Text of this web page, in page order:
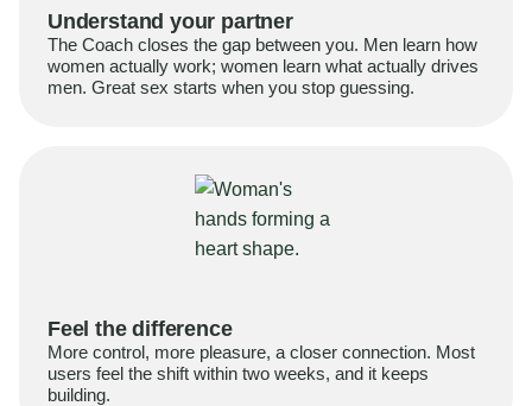
Understand your partner
The Coach closes the gap between you. Men learn how
women actually work; women learn what actually drives
men. Great sex starts when you stop guessing.
Feel the difference
More control, more pleasure, a closer connection. Most
users feel the shift within two weeks, and it keeps
building.